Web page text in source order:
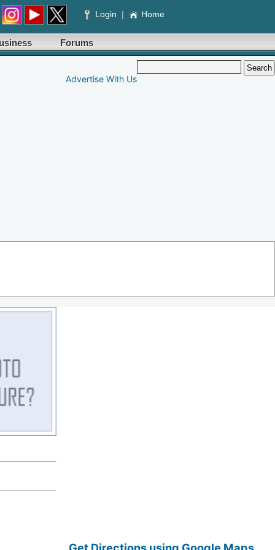
Login | Home
Forums
Advertise With Us